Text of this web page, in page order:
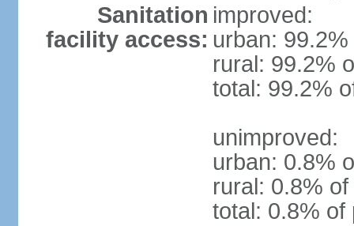
Sanitation
facility access:
improved:
urban:
rural: 99.2%
total: 99.2%
unimproved:
urban: 0.8%
rural: 0.8%
total: 0.8% of